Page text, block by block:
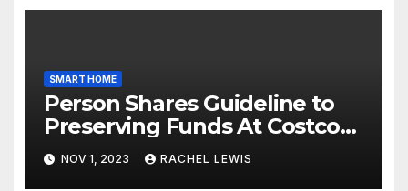
SMART HOME
Person Shares Guideline to
Preserving Funds At Costco
When Purchasing Clever
Property Gadgets
NOV 1, 2023 RACHEL LEWIS